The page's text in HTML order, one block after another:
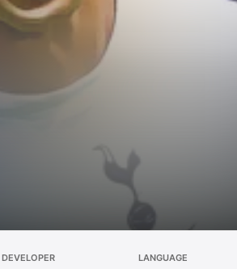
DEVELOPER LANGUAGE